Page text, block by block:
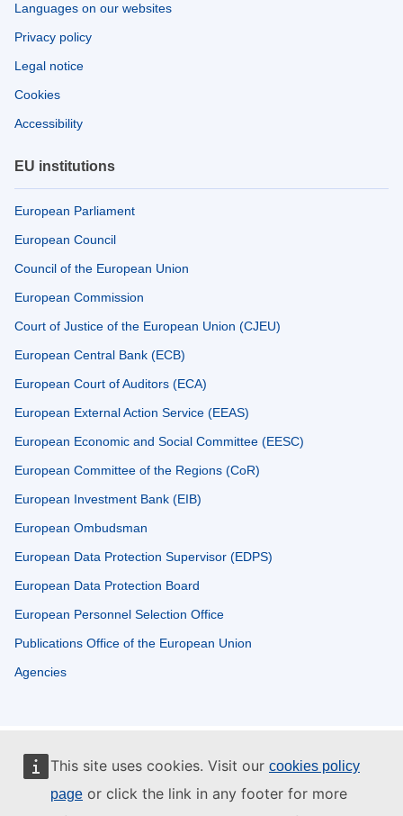
This site uses cookies. Visit our cookies policy
page or click the link in any footer for more
Languages on our websites
Privacy policy
Legal notice
Cookies
Accessibility
EU institutions
European Parliament
European Council
Council of the European Union
European Commission
Court of Justice of the European Union (CJEU)
European Central Bank (ECB)
European Court of Auditors (ECA)
European External Action Service (EEAS)
European Economic and Social Committee (EESC)
European Committee of the Regions (CoR)
European Investment Bank (EIB)
European Ombudsman
European Data Protection Supervisor (EDPS)
European Data Protection Board
European Personnel Selection Office
Publications Office of the European Union
Agencies